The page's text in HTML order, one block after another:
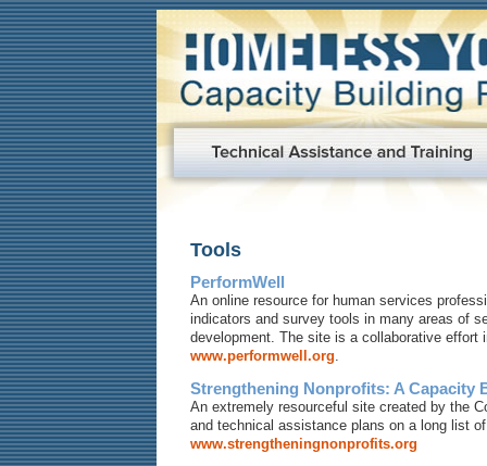
Tools
PerformWell
An online resource for human services
indicators and survey tools in many areas of
development. The site is a collaborative
www.performwell.org.
Strengthening Nonprofits: A Capacity
An extremely resourceful site created by the
and technical assistance plans on a long list
www.strengtheningnonprofits.org